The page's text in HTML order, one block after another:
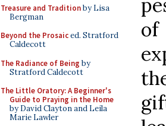
Treasure and Traditionby Lisa
Bergman
Beyond the Prosaiced. Stratford
Caldecott
The Radiance of Being by
Stratford Caldecott
The Little Oratory: A Beginner's
Guide to Praying in the Home
by David Clayton and Leila
Marie Lawler
of